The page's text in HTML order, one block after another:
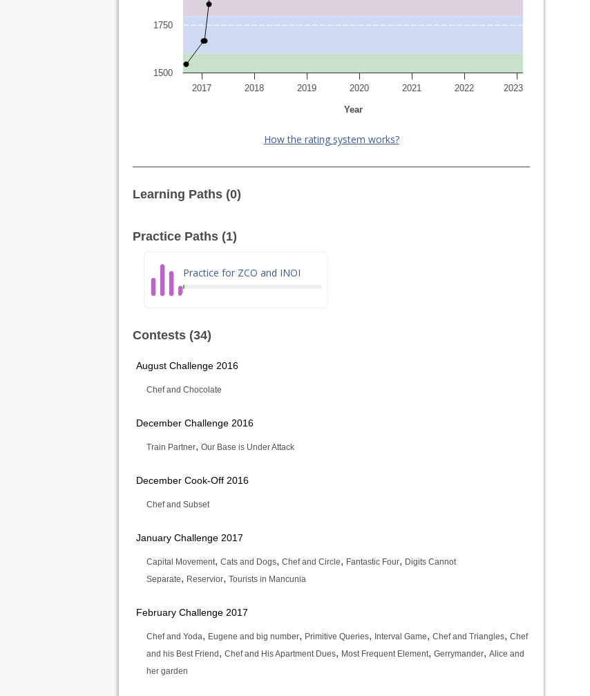
Year
2017 2018 2019 2020 2021 2022 2023
1500
1750
How the rating system works?
Learning Paths (0)
Practice Paths (1)
Practice for ZCO and INOI
Contests (34)
August Challenge 2016
Chef and Chocolate
December Challenge 2016
Train Partner, Our Base is Under Attack
December Cook-Off 2016
Chef and Subset
January Challenge 2017
Capital Movement, Cats and Dogs, Chef and Circle, Fantastic Four, Digits Cannot
Separate, Reservior, Tourists in Mancunia
February Challenge 2017
Chef and Yoda, Eugene and big number, Primitive Queries, Interval Game, Chef and Triangles, Chef
and his Best Friend , Chef and His Apartment Dues, Most Frequent Element, Gerrymander, Alice and
her garden